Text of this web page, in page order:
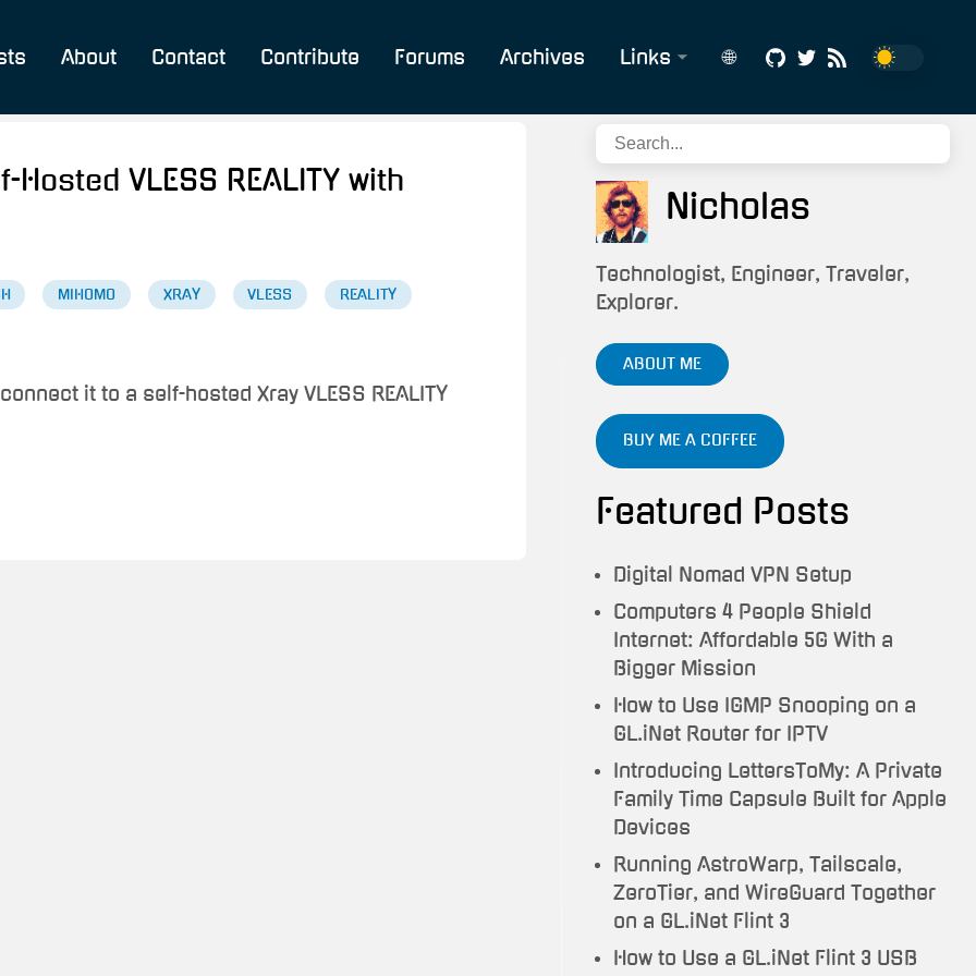
About Contact Contribute Forums Archives Links
Build
Status
CV/Résumé
&
Tech/IT
Testimonials
Trauma
Travel
🌐
VLESS REALITY with
MIHOMO XRAY VLESS REALITY
it to a self-hosted Xray VLESS REALITY
Nicholas
Technologist, Engineer, Traveler,
Explorer.
ABOUT ME
BUY ME A COFFEE
Featured Posts
Digital Nomad VPN Setup
Computers 4 People Shield
Internet: Affordable 5G With a
Bigger Mission
How to Use IGMP Snooping on a
GL.iNet Router for IPTV
Introducing LettersToMy: A Private
Family Time Capsule Built for Apple
Devices
Running AstroWarp, Tailscale,
ZeroTier, and WireGuard Together
on a GL.iNet Flint 3
How to Use a GL.iNet Flint 3 USB